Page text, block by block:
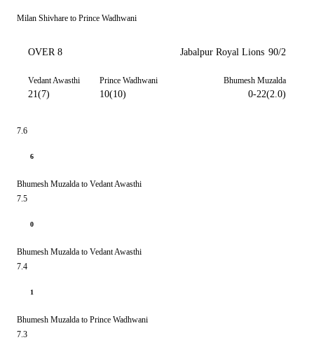
Milan Shivhare to Prince Wadhwani
OVER 8 Jabalpur Royal Lions 90/2
Vedant Awasthi
21(7)
Prince Wadhwani
10(10)
Bhumesh Muzalda
0-22(2.0)
7.6
6
Bhumesh Muzalda to Vedant Awasthi
7.5
0
Bhumesh Muzalda to Vedant Awasthi
7.4
1
Bhumesh Muzalda to Prince Wadhwani
7.3